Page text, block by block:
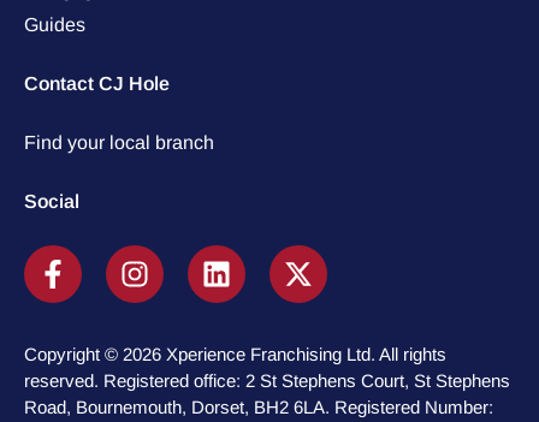
Guides
Contact CJ Hole
Find your local branch
Social
Copyright © 2026 Xperience Franchising Ltd. All rights
reserved. Registered office: 2 St Stephens Court, St Stephens
Road, Bournemouth, Dorset, BH2 6LA. Registered Number: